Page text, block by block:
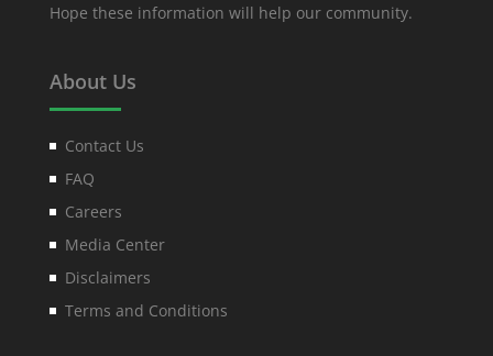
Hope these information will help our community.
About Us
Contact Us
FAQ
Careers
Media Center
Disclaimers
Terms and Conditions